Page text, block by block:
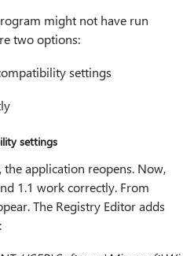
might not have run
two options:
settings
settings
application reopens. Now,
1.1 work correctly. From
The Registry Editor adds